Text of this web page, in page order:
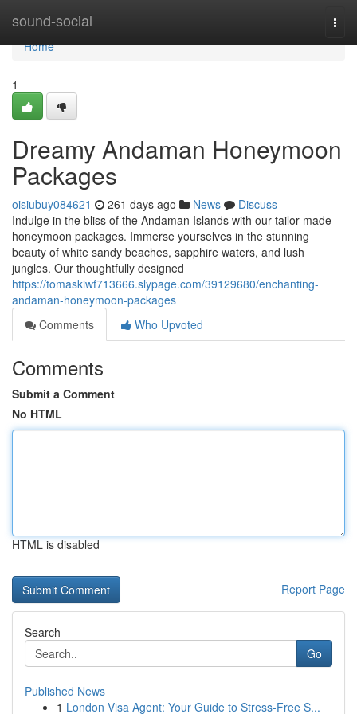
sound-social
Home
Home
1
Dreamy Andaman Honeymoon
Packages
oisiubuy084621 261 days ago News
Discuss
Indulge in the bliss of the Andaman Islands with our tailor-made
honeymoon packages. Immerse yourselves in the stunning
beauty of white sandy beaches, sapphire waters, and lush
jungles. Our thoughtfully designed
https://tomaskiwf713666.slypage.com/39129680/enchanting-
andaman-honeymoon-packages
Comments
Who Upvoted
Comments
Submit a Comment
No HTML
HTML is disabled
Report Page
Search
Go
Published News
1 London Visa Agent: Your Guide to Stress-Free S...